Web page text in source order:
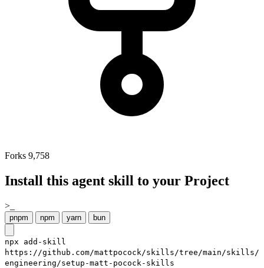
Forks 9,758
Install this agent skill to your Project
>_
pnpm npm yarn bun
npx add-skill
https://github.com/mattpocock/skills/tree/main/skills/
engineering/setup-matt-pocock-skills